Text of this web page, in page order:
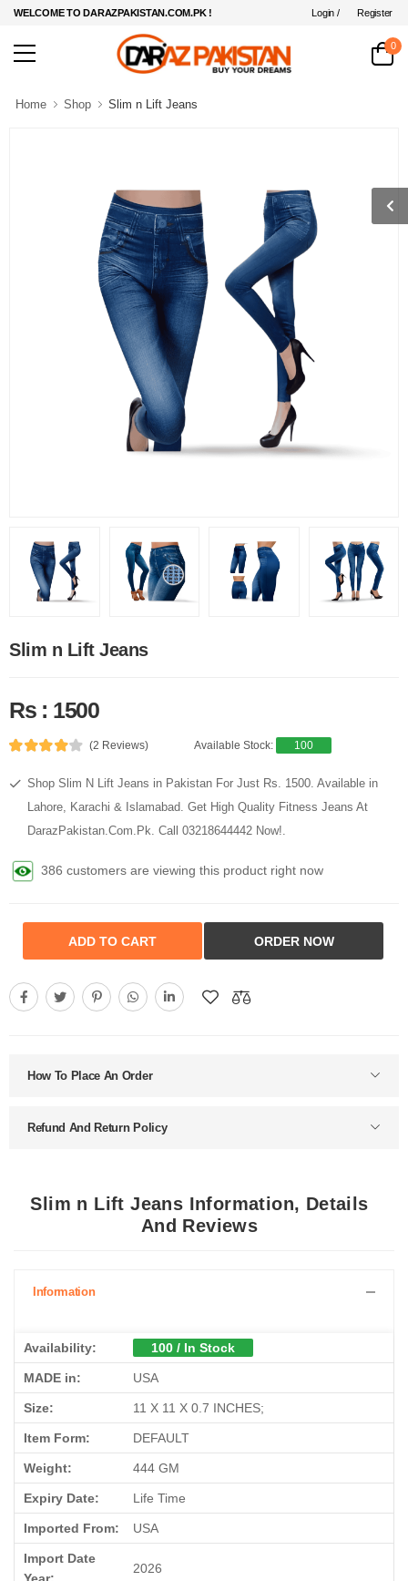
WELCOME TO DARAZPAKISTAN.COM.PK ! Login / Register
0
Home Shop Slim n Lift Jeans
Slim n Lift Jeans
Rs : 1500
(2 Reviews) Available Stock: 100
Shop Slim N Lift Jeans in Pakistan For Just Rs. 1500. Available in
Lahore, Karachi & Islamabad. Get High Quality Fitness Jeans At
DarazPakistan.Com.Pk. Call 03218644442 Now!.
386 customers are viewing this product right now
ADD TO CART ORDER NOW
How To Place An Order
Refund And Return Policy
Slim n Lift Jeans Information, Details
And Reviews
Information
Availability: 100 / In Stock
MADE in: USA
Size: 11 X 11 X 0.7 INCHES;
Item Form: DEFAULT
Weight: 444 GM
Expiry Date: Life Time
Imported From: USA
Import Date
2026